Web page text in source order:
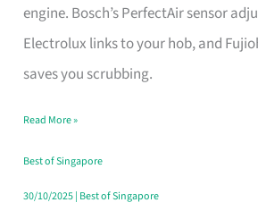
engine. Bosch’s PerfectAir sensor
Electrolux links to your hob, and
saves you scrubbing.
Open
in
Read More »
Best of Singapore
30/10/2025| Best of Singapore